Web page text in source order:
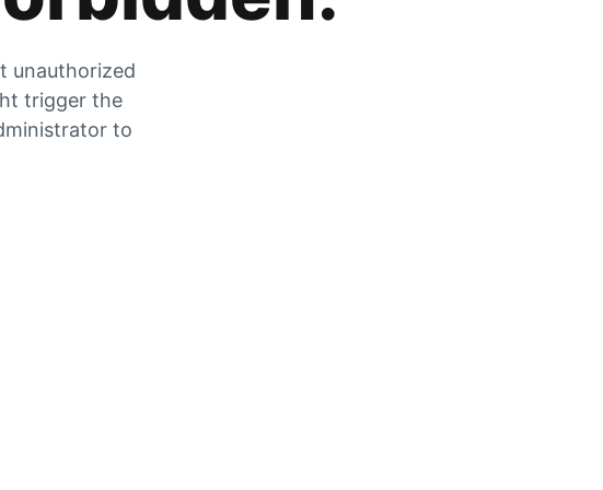
unauthorized
trigger the
to